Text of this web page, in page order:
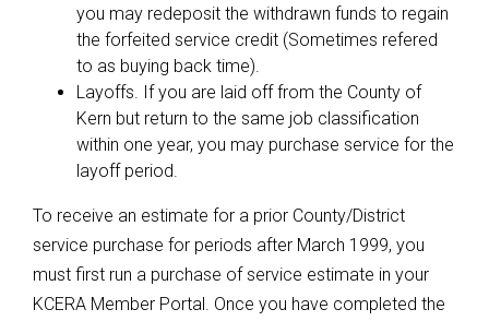
you may redeposit the withdrawn funds to regain
the forfeited service credit (Sometimes refered
to as buying back time).
Layoffs. If you are laid off from the County of
Kern but return to the same job classification
within one year, you may purchase service for the
layoff period.
To receive an estimate for a prior County/District
service purchase for periods after March 1999, you
must first run a purchase of service estimate in your
KCERA Member Portal. Once you have completed the